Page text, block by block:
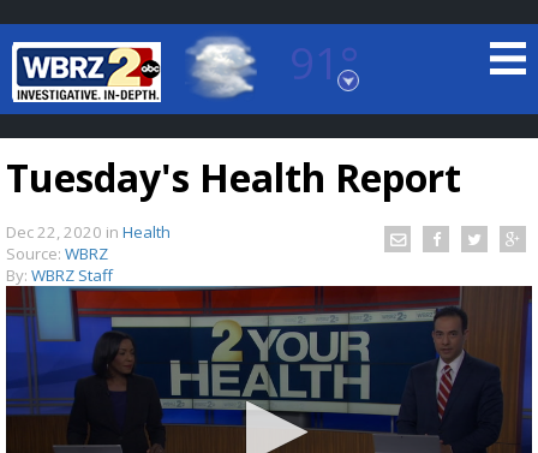
91°
Baton Rouge, Louisiana
7 DAY FORECAST
TRUEVIEW©LOCAL RADAR
Tuesday's Health Report
Dec 22, 2020 in Health
Source: WBRZ
By: WBRZ Staff